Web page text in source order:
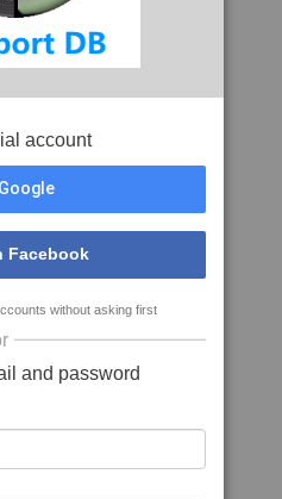
account
Facebook
without asking first
and password